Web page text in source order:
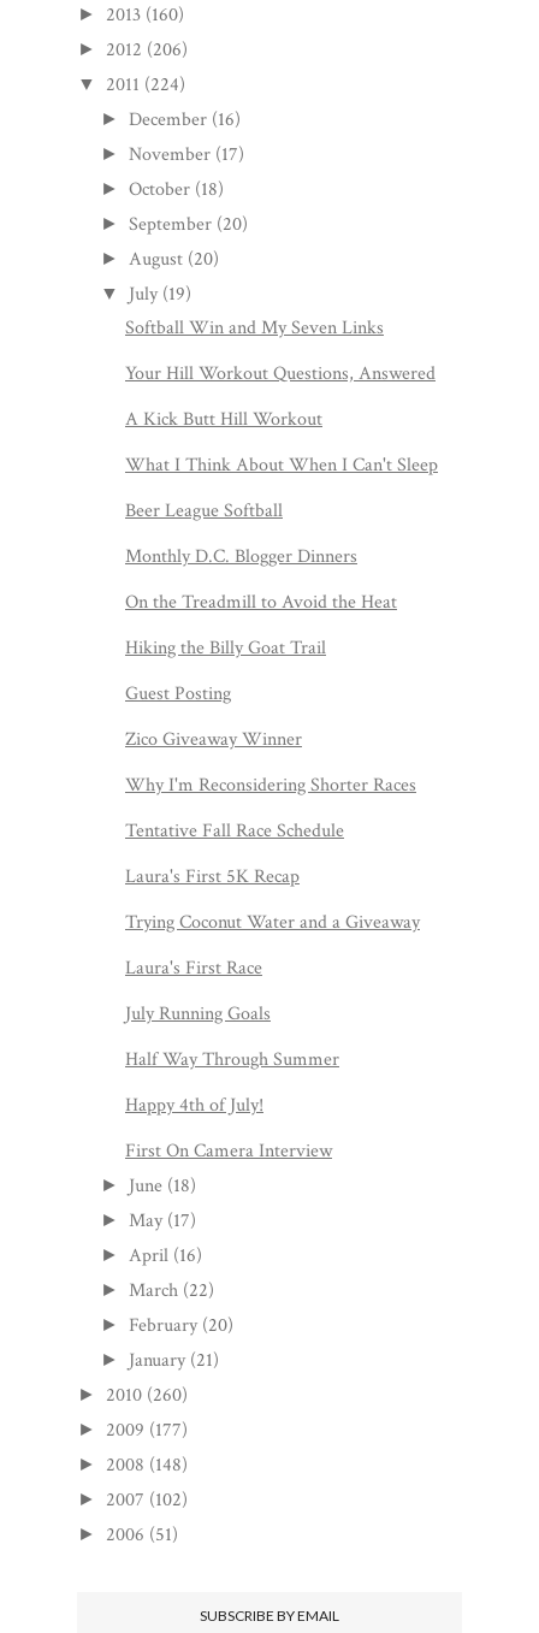
► 2013 (160)
► 2012 (206)
▼ 2011 (224)
► December (16)
►November (17)
►October (18)
►September (20)
► August (20)
▼ July (19)
Softball Win and My Seven Links
Your Hill Workout Questions, Answered
A Kick Butt Hill Workout
What I Think About When I Can't Sleep
Beer League Softball
Monthly D.C. Blogger Dinners
On the Treadmill to Avoid the Heat
Hiking the Billy Goat Trail
Guest Posting
Zico Giveaway Winner
Why I'm Reconsidering Shorter Races
Tentative Fall Race Schedule
Laura's First 5K Recap
Trying Coconut Water and a Giveaway
Laura's First Race
July Running Goals
Half Way Through Summer
Happy 4th of July!
First On Camera Interview
► June (18)
► May (17)
► April (16)
► March (22)
► February (20)
► January (21)
► 2010 (260)
► 2009 (177)
► 2008 (148)
► 2007 (102)
► 2006 (51)
SUBSCRIBE BY EMAIL